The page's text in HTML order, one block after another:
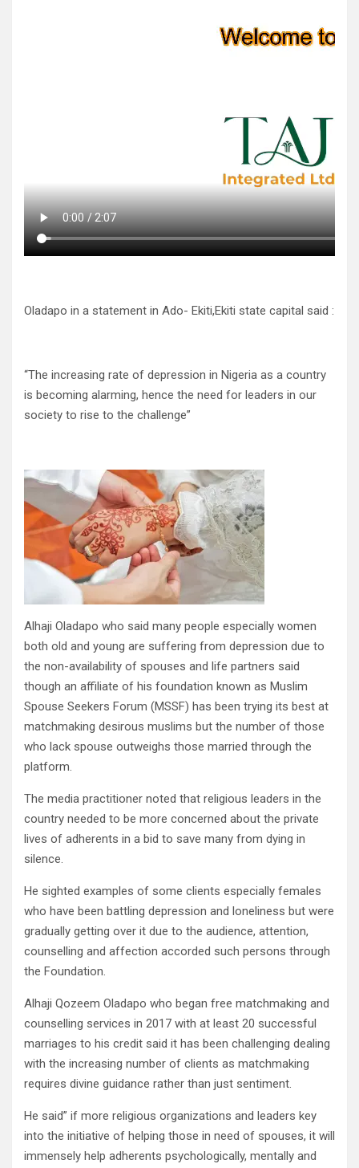
Oladapo in a statement in Ado- Ekiti,Ekiti state capital said :
“The increasing rate of depression in Nigeria as a country
is becoming alarming, hence the need for leaders in our
society to rise to the challenge”
Alhaji Oladapo who said many people especially women
both old and young are suffering from depression due to
the non-availability of spouses and life partners said
though an affiliate of his foundation known as Muslim
Spouse Seekers Forum (MSSF) has been trying its best at
matchmaking desirous muslims but the number of those
who lack spouse outweighs those married through the
platform.
The media practitioner noted that religious leaders in the
country needed to be more concerned about the private
lives of adherents in a bid to save many from dying in
silence.
He sighted examples of some clients especially females
who have been battling depression and loneliness but were
gradually getting over it due to the audience, attention,
counselling and affection accorded such persons through
the Foundation.
Alhaji Qozeem Oladapo who began free matchmaking and
counselling services in 2017 with at least 20 successful
marriages to his credit said it has been challenging dealing
with the increasing number of clients as matchmaking
requires divine guidance rather than just sentiment.
He said” if more religious organizations and leaders key
into the initiative of helping those in need of spouses, it will
immensely help adherents psychologically, mentally and